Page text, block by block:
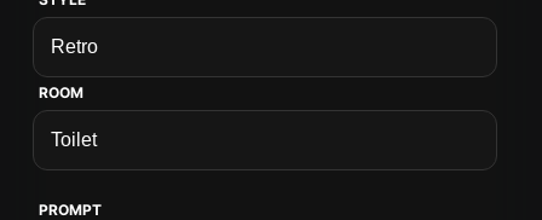
ROOM
PROMPT